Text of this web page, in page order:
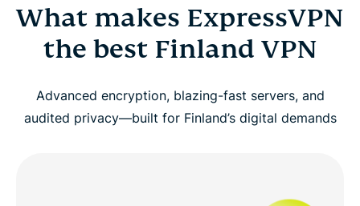
What makes ExpressVPN
the best Finland VPN
Advanced encryption, blazing-fast servers, and
audited privacy—built for Finland’s digital demands